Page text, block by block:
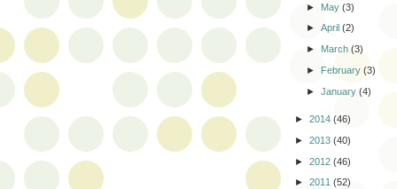
► May(3)
►April(2)
► March(3)
► February(3)
►January(4)
► 2014 (46)
► 2013 (40)
► 2012 (46)
► 2011 (52)